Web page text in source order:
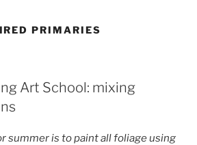
PRIMARIES
Art School: mixing
summer is to paint all foliage using